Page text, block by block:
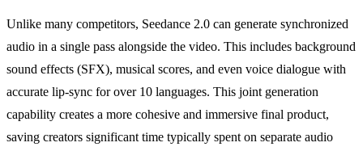
Unlike many competitors, Seedance 2.0 can generate synchronized
audio in a single pass alongside the video. This includes background
sound effects (SFX), musical scores, and even voice dialogue with
accurate lip-sync for over 10 languages. This joint generation
capability creates a more cohesive and immersive final product,
saving creators significant time typically spent on separate audio